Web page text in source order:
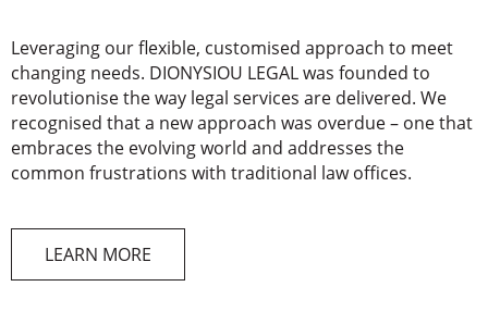
Leveraging our flexible, customised approach to meet
changing needs. DIONYSIOU LEGAL was founded to
revolutionise the way legal services are delivered. We
recognised that a new approach was overdue – one that
embraces the evolving world and addresses the
common frustrations with traditional law offices.
LEARN MORE